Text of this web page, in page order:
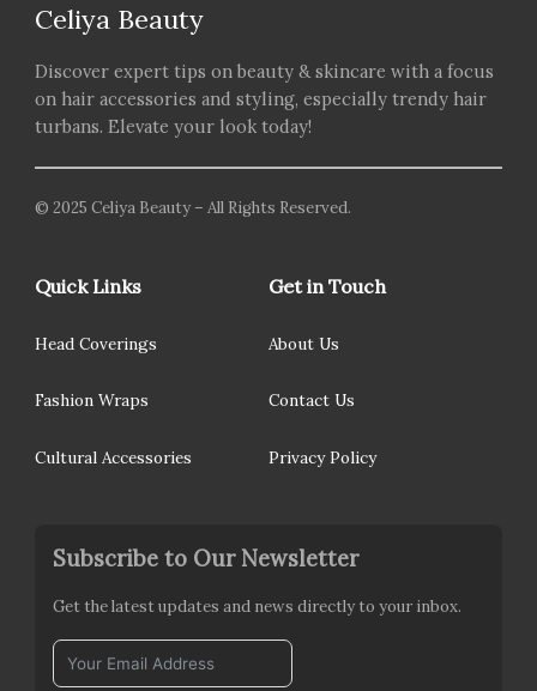
Celiya Beauty
Discover expert tips on beauty & skincare with a focus
on hair accessories and styling, especially trendy hair
turbans. Elevate your look today!
© 2025 Celiya Beauty – All Rights Reserved.
Quick Links
Head Coverings
Fashion Wraps
Cultural Accessories
Get in Touch
About Us
Contact Us
Privacy Policy
Subscribe to Our Newsletter
Get the latest updates and news directly to your inbox.